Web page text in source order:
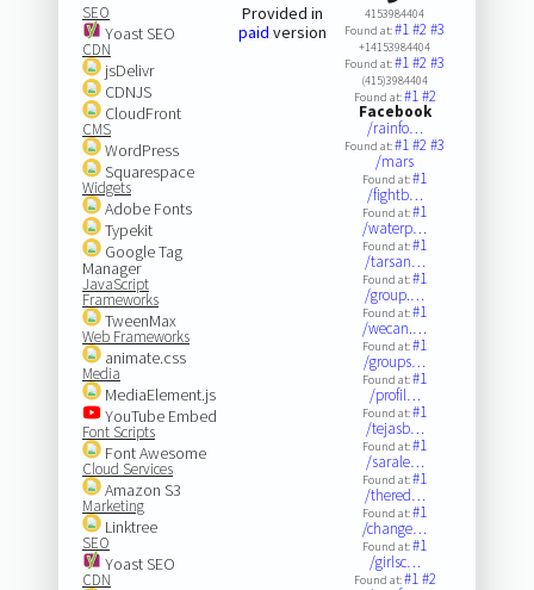
SEO
Yoast SEO
CDN
jsDelivr
CDNJS
CloudFront
CMS
WordPress
Squarespace
Widgets
Adobe Fonts
Typekit
Google Tag
Manager
JavaScript
Frameworks
TweenMax
Web Frameworks
animate.css
Media
MediaElement.js
YouTube Embed
Font Scripts
Font Awesome
Cloud Services
Amazon S3
Marketing
Linktree
SEO
Yoast SEO
CDN
Provided in
paid version
4153984404
Found at:#1#2#3
+14153984404
Found at:#1#2#3
(415)3984404
Found at:#1#2
Facebook
/rainfo…
Found at:#1#2#3
/mars
Found at:#1
/fightb…
Found at:#1
/waterp…
Found at:#1
/tarsan…
Found at:#1
/group.…
Found at:#1
/wecan.…
Found at:#1
/groups…
Found at:#1
/profil…
Found at:#1
/tejasb…
Found at:#1
/sarale…
Found at:#1
/thered…
Found at:#1
/change…
Found at:#1
/girlsc…
Found at:#1#2